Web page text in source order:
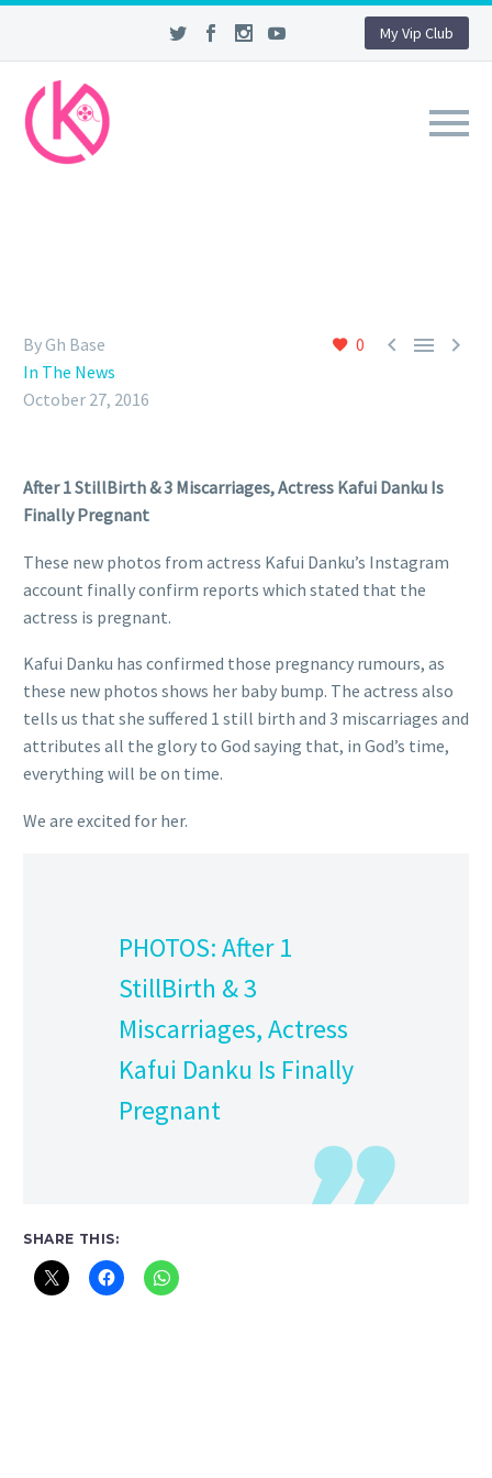
My Vip Club
0   
By Gh Base
In The News
October 27, 2016
After 1 StillBirth & 3 Miscarriages, Actress Kafui Danku Is
Finally Pregnant
These new photos from actress Kafui Danku’s Instagram
account finally confirm reports which stated that the
actress is pregnant.
Kafui Danku has confirmed those pregnancy rumours, as
these new photos shows her baby bump. The actress also
tells us that she suffered 1 still birth and 3 miscarriages and
attributes all the glory to God saying that, in God’s time,
everything will be on time.
We are excited for her.
PHOTOS: After 1
StillBirth & 3
Miscarriages, Actress
Kafui Danku Is Finally
Pregnant
SHARE THIS: